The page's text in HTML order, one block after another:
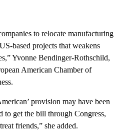
to relocate manufacturing
based projects that weakens
Yvonne Bendinger-Rothschild,
American Chamber of
provision may have been
to get the bill through Congress,
friends,” she added.